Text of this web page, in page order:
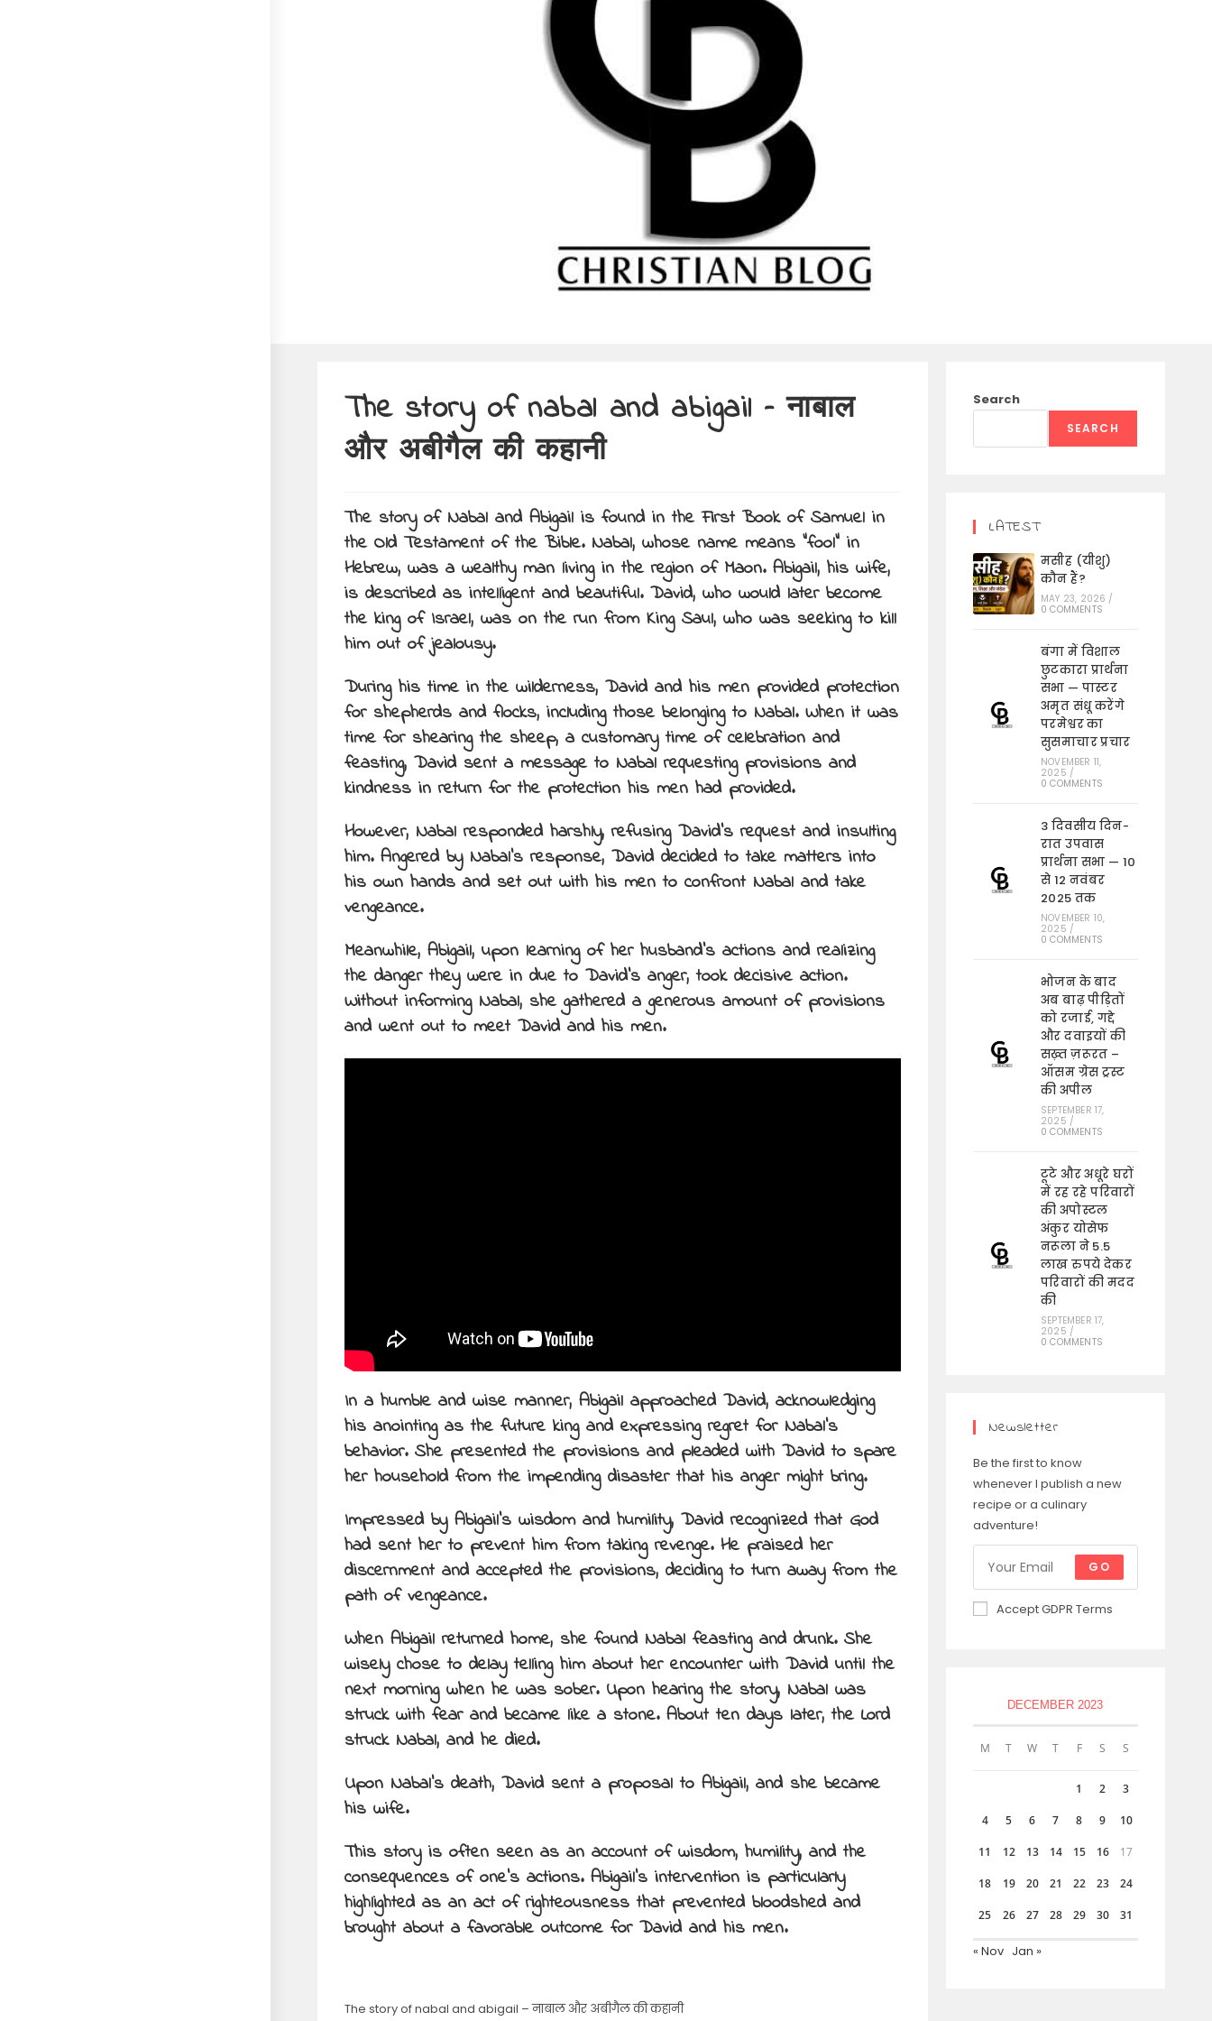
The story of nabal and abigail – नाबाल
और अबीगैल की कहानी
The story of Nabal and Abigail is found in the First Book of Samuel in
the Old Testament of the Bible. Nabal, whose name means “fool” in
Hebrew, was a wealthy man living in the region of Maon. Abigail, his wife,
is described as intelligent and beautiful. David, who would later become
the king of Israel, was on the run from King Saul, who was seeking to kill
him out of jealousy.
During his time in the wilderness, David and his men provided protection
for shepherds and flocks, including those belonging to Nabal. When it was
time for shearing the sheep, a customary time of celebration and
feasting, David sent a message to Nabal requesting provisions and
kindness in return for the protection his men had provided.
However, Nabal responded harshly, refusing David’s request and insulting
him. Angered by Nabal’s response, David decided to take matters into
his own hands and set out with his men to confront Nabal and take
vengeance.
Meanwhile, Abigail, upon learning of her husband’s actions and realizing
the danger they were in due to David’s anger, took decisive action.
Without informing Nabal, she gathered a generous amount of provisions
and went out to meet David and his men.
In a humble and wise manner, Abigail approached David, acknowledging
his anointing as the future king and expressing regret for Nabal’s
behavior. She presented the provisions and pleaded with David to spare
her household from the impending disaster that his anger might bring.
Impressed by Abigail’s wisdom and humility, David recognized that God
had sent her to prevent him from taking revenge. He praised her
discernment and accepted the provisions, deciding to turn away from the
path of vengeance.
When Abigail returned home, she found Nabal feasting and drunk. She
wisely chose to delay telling him about her encounter with David until the
next morning when he was sober. Upon hearing the story, Nabal was
struck with fear and became like a stone. About ten days later, the Lord
struck Nabal, and he died.
Upon Nabal’s death, David sent a proposal to Abigail, and she became
his wife.
This story is often seen as an account of wisdom, humility, and the
consequences of one’s actions. Abigail’s intervention is particularly
highlighted as an act of righteousness that prevented bloodshed and
brought about a favorable outcome for David and his men.
The story of nabal and abigail – नाबाल और अबीगैल की कहानी
Search
SEARCH
LATEST
मसीह (यीशु)
कौन हैं?
MAY 23, 2026 /
0 COMMENTS
बंगा में विशाल
छुटकारा प्रार्थना
सभा — पास्टर
अमृत संधू करेंगे
परमेश्वर का
सुसमाचार प्रचार
NOVEMBER 11,
2025 /
0 COMMENTS
3 दिवसीय दिन-
रात उपवास
प्रार्थना सभा — 10
से 12 नवंबर
2025 तक
NOVEMBER 10,
2025 /
0 COMMENTS
भोजन के बाद
अब बाढ़ पीड़ितों
को रजाई, गद्दे
और दवाइयों की
सख़्त ज़रूरत –
ऑसम ग्रेस ट्रस्ट
की अपील
SEPTEMBER 17,
2025 /
0 COMMENTS
टूटे और अधूरे घरों
में रह रहे परिवारों
की अपोस्टल
अंकुर योसेफ
नरूला ने 5.5
लाख रुपये देकर
परिवारों की मदद
की
SEPTEMBER 17,
2025 /
0 COMMENTS
Newsletter
Be the first to know
whenever I publish a new
recipe or a culinary
adventure!
GO
Accept GDPR Terms
DECEMBER 2023
M T W T F S S
1 2 3
4 5 6 7 8 9 10
11 12 13 14 15 16 17
18 19 20 21 22 23 24
25 26 27 28 29 30 31
« Nov Jan »